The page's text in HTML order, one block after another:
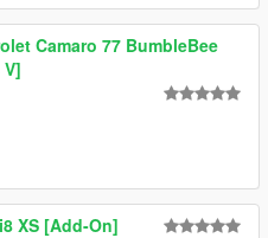
Camaro 77 BumbleBee
XS [Add-On]